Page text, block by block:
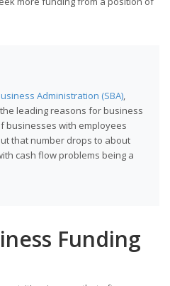
Administration (SBA)
leading reasons for business
businesses with employees
that number drops to about
cash flow problems being a
Funding